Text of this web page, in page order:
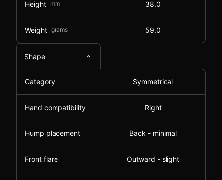
Height mm 38.0
Weight grams 59.0
Shape
Category Symmetrical
Hand compatibility Right
Hump placement Back - minimal
Front flare Outward - slight